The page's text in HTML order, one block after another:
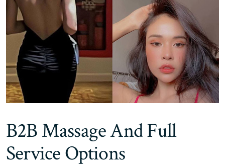
B2B Massage And Full
Service Options